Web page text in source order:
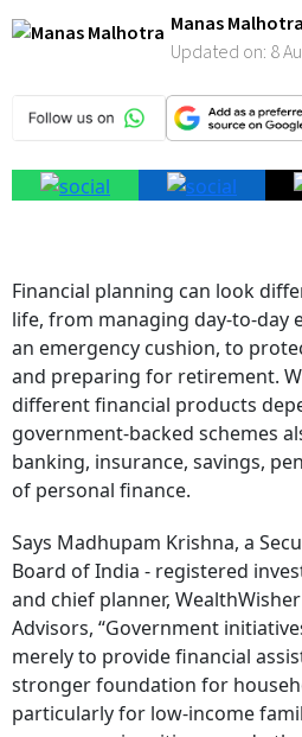
Manas Malhotra
Updated on: 8
Financial planning can look
life, from managing day-to-day
an emergency cushion, to
and preparing for retirement.
different financial products
government-backed schemes
banking, insurance, savings,
of personal finance.
Says Madhupam Krishna, a
Board of India - registered
and chief planner,
Advisors, “Government
merely to provide financial
stronger foundation for
particularly for low-income